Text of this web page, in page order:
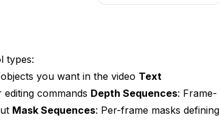
types:
you want in the video Text
commands Depth Sequences: Frame-
Mask Sequences: Per-frame masks defining